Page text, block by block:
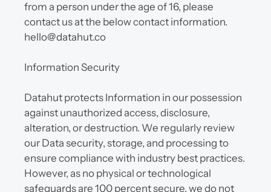
from a person under the age of 16, please
contact us at the below contact information.
hello@datahut.co
Information Security
Datahut protects Information in our possession
against unauthorized access, disclosure,
alteration, or destruction. We regularly review
our Data security, storage, and processing to
ensure compliance with industry best practices.
However, as no physical or technological
safeguards are 100 percent secure, we do not